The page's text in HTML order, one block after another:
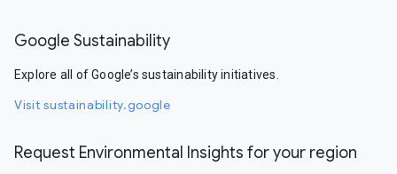
Google Sustainability
Explore all of Google’s sustainability initiatives.
Visit sustainability.google
Request Environmental Insights for your region